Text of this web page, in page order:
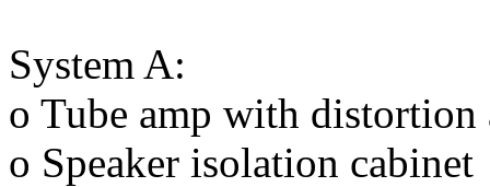
System A:
o Tube amp with distortion
o Speaker isolation cabinet